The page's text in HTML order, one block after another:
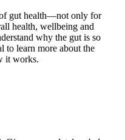
of gut health—not only for
health, wellbeing and
why the gut is so
to learn more about the
it works.